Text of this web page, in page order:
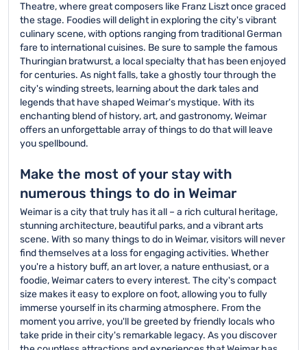
Theatre, where great composers like Franz Liszt once graced
the stage. Foodies will delight in exploring the city's vibrant
culinary scene, with options ranging from traditional German
fare to international cuisines. Be sure to sample the famous
Thuringian bratwurst, a local specialty that has been enjoyed
for centuries. As night falls, take a ghostly tour through the
city's winding streets, learning about the dark tales and
legends that have shaped Weimar's mystique. With its
enchanting blend of history, art, and gastronomy, Weimar
offers an unforgettable array of things to do that will leave
you spellbound.
Make the most of your stay with
numerous things to do in Weimar
Weimar is a city that truly has it all – a rich cultural heritage,
stunning architecture, beautiful parks, and a vibrant arts
scene. With so many things to do in Weimar, visitors will never
find themselves at a loss for engaging activities. Whether
you're a history buff, an art lover, a nature enthusiast, or a
foodie, Weimar caters to every interest. The city's compact
size makes it easy to explore on foot, allowing you to fully
immerse yourself in its charming atmosphere. From the
moment you arrive, you'll be greeted by friendly locals who
take pride in their city's remarkable legacy. As you discover